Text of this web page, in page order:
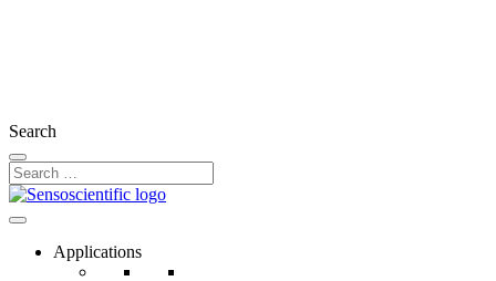
Search
Applications